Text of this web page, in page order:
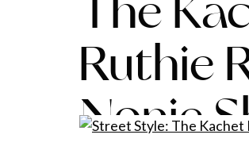
Ruthie
Nonie